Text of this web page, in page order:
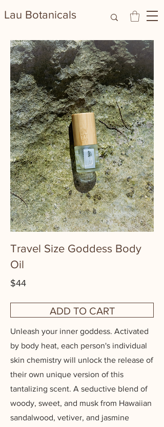
Lau Botanicals​
Travel Size Goddess Body
Oil
$44
ADD TO CART
Unleash your inner goddess. Activated
by body heat, each person's individual
skin chemistry will unlock the release of
their own unique version of this
tantalizing scent. A seductive blend of
woody, sweet, and musk from Hawaiian
sandalwood, vetiver, and jasmine